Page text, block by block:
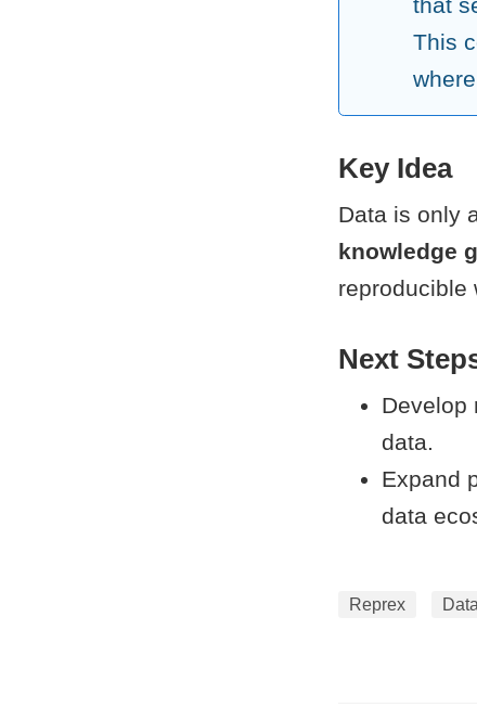
that
This
Key Idea
Data is only
knowledge
reproducible
Next
Develop
data.
Expand
data
Reprex